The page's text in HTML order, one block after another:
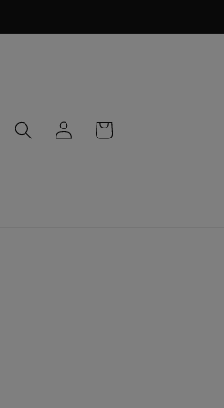
Log
in
Cart